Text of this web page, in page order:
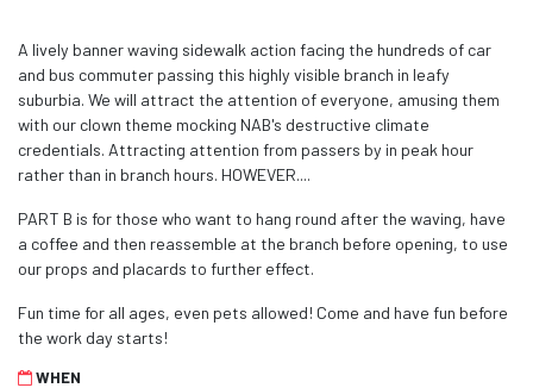
A lively banner waving sidewalk action facing the hundreds of car
and bus commuter passing this highly visible branch in leafy
suburbia. We will attract the attention of everyone, amusing them
with our clown theme mocking NAB's destructive climate
credentials. Attracting attention from passers by in peak hour
rather than in branch hours. HOWEVER....
PART B is for those who want to hang round after the waving, have
a coffee and then reassemble at the branch before opening, to use
our props and placards to further effect.
Fun time for all ages, even pets allowed! Come and have fun before
the work day starts!
WHEN